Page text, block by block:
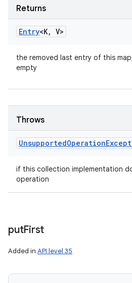
Returns
Entry<K, V>
the removed last entry of this
empty
Throws
UnsupportedOperation
if this collection implementation
operation
putFirst
Added in API level 35